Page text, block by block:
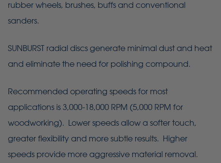
rubber wheels, brushes, buffs and conventional
sanders.
SUNBURST radial discs generate minimal dust and heat
and eliminate the need for polishing compound.
Recommended operating speeds for most
applications is 3,000-18,000 RPM (5,000 RPM for
woodworking). Lower speeds allow a softer touch,
greater flexibility and more subtle results. Higher
speeds provide more aggressive material removal.